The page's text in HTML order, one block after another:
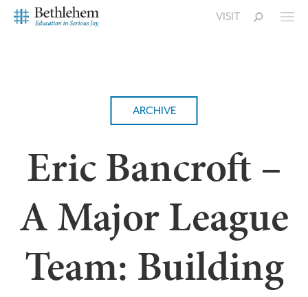
VISIT
ARCHIVE
Eric Bancroft –
A Major League
Team: Building